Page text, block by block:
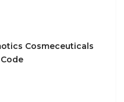
Cosmeceuticals